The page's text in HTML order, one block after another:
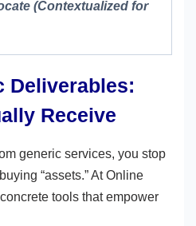
(Contextualized for
Deliverables:
Receive
generic services, you stop
“assets.” At Online
tools that empower